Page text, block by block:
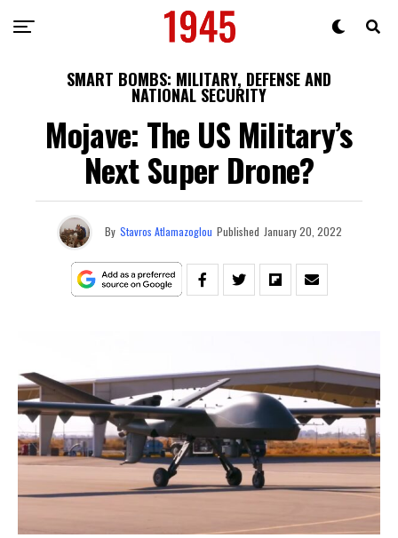
SMART BOMBS: MILITARY, DEFENSE AND
NATIONAL SECURITY
Mojave: The US Military’s
Next Super Drone?
By Stavros Atlamazoglou Published January 20, 2022